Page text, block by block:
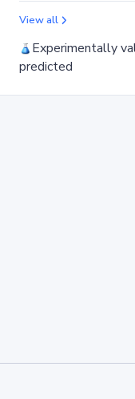
View all
Experimentally
predicted